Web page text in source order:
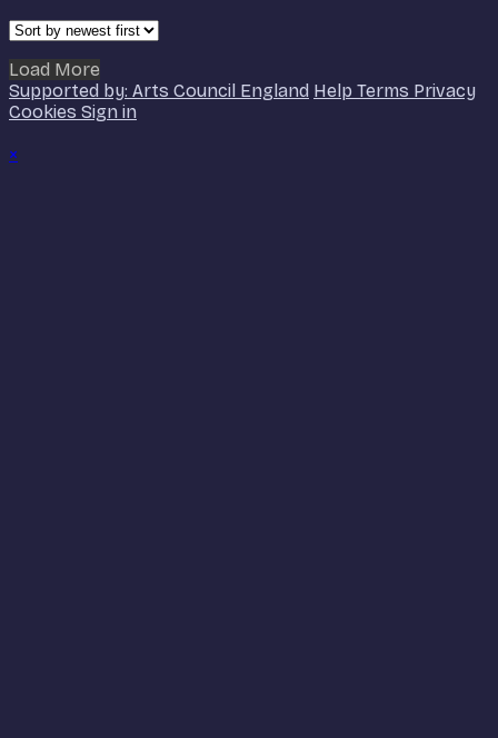
Load More
Supported by: Arts Council England Help Terms Privacy
Cookies Sign in
×